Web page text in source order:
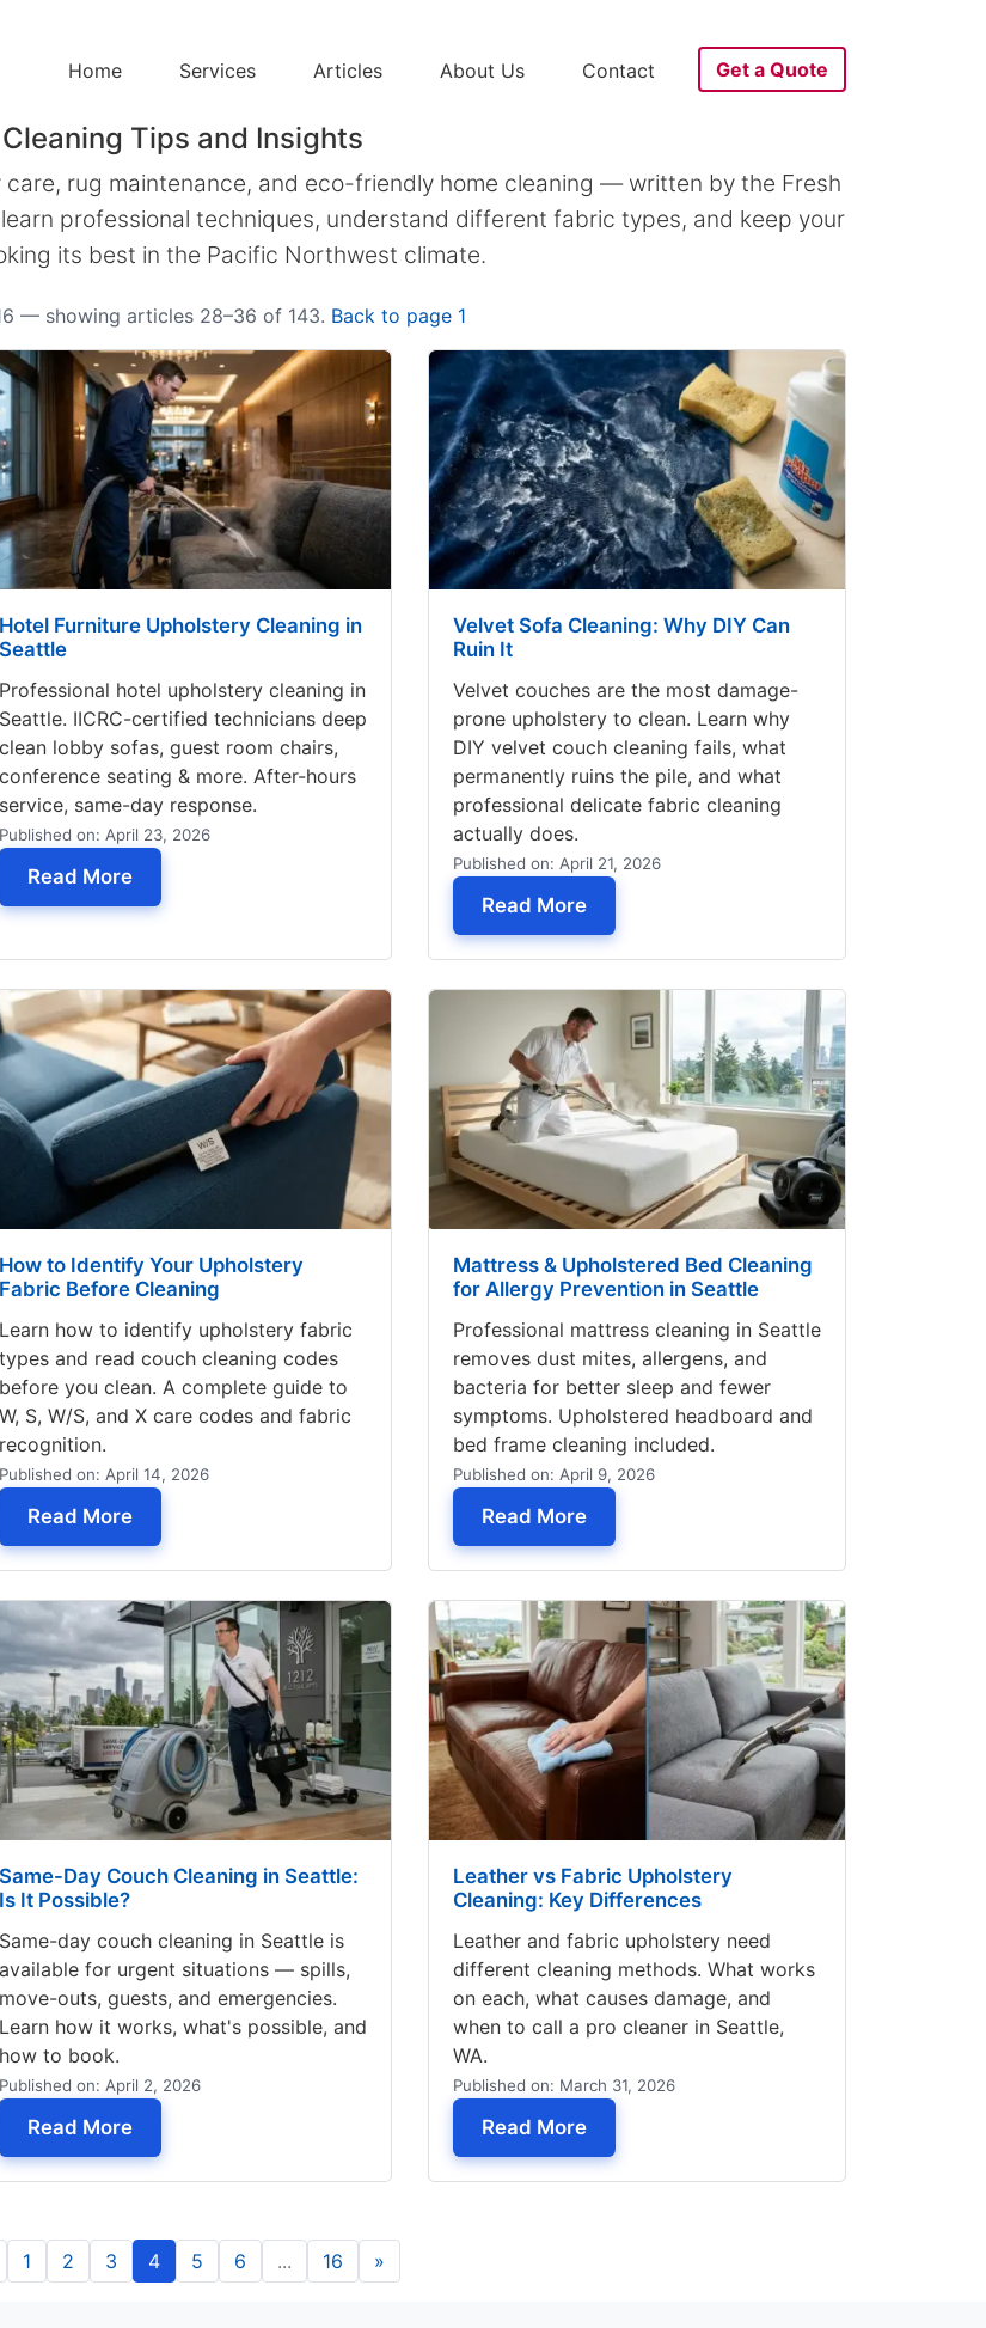
Home Services Articles About Us Contact Get a Quote
Cleaning Tips and Insights
rug maintenance, and eco-friendly home cleaning — written by the Fresh
professional techniques, understand different fabric types, and keep your
its best in the Pacific Northwest climate.
— showing articles 28–36 of 143. Back to page 1
Sofa
Hotel Furniture Upholstery Cleaning in
Seattle
Professional hotel upholstery cleaning in
Seattle. IICRC-certified technicians deep
clean lobby sofas, guest room chairs,
conference seating & more. After-hours
service, same-day response.
Published on: April 23, 2026
Read More— Hotel Furniture Upholstery Cleaning in Seattle
Velvet Sofa Cleaning: Why DIY Can
Ruin It
Velvet couches are the most damage-
prone upholstery to clean. Learn why
DIY velvet couch cleaning fails, what
permanently ruins the pile, and what
professional delicate fabric cleaning
actually does.
Published on: April 21, 2026
Read More— Velvet Sofa Cleaning: Why DIY Can
Near Me – What to Expect
How to Identify Your Upholstery
Fabric Before Cleaning
Learn how to identify upholstery fabric
types and read couch cleaning codes
before you clean. A complete guide to
W, S, W/S, and X care codes and fabric
recognition.
Published on: April 14, 2026
Read More— How to Identify Your Upholstery Fabric Before Cleaning
Mattress & Upholstered Bed Cleaning
for Allergy Prevention in Seattle
Professional mattress cleaning in Seattle
removes dust mites, allergens, and
bacteria for better sleep and fewer
symptoms. Upholstered headboard and
bed frame cleaning included.
Published on: April 9, 2026
Read More— Mattress & Upholstered Bed Cleaning
What's Living in Your Couch
Same-Day Couch Cleaning in Seattle:
Is It Possible?
Same-day couch cleaning in Seattle is
available for urgent situations — spills,
move-outs, guests, and emergencies.
Learn how it works, what's possible, and
how to book.
Published on: April 2, 2026
Read More— Same-Day Couch Cleaning in Seattle: Is It Possible?
Leather vs Fabric Upholstery
Cleaning: Key Differences
Leather and fabric upholstery need
different cleaning methods. What works
on each, what causes damage, and
when to call a pro cleaner in Seattle,
WA.
Published on: March 31, 2026
Read More— Leather vs Fabric Upholstery
1 2 3 4 5 6 ... 16 »